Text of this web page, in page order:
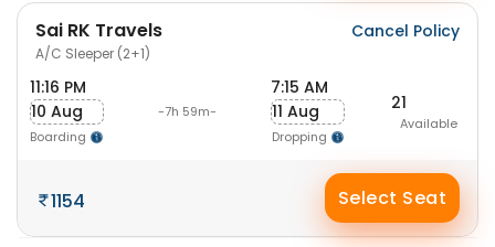
Sai RK Travels
A/C Sleeper (2+1)
Cancel Policy
11:16 PM
10 Aug
Boarding
-7h 59m-
7:15 AM
11 Aug
Dropping
21
Available
1154 Select Seat